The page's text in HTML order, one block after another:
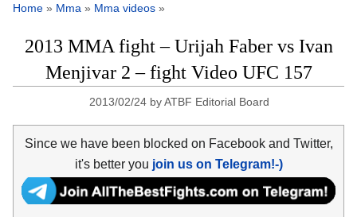
Home » Mma » Mma videos »
2013 MMA fight – Urijah Faber vs Ivan
Menjivar 2 – fight Video UFC 157
2013/02/24 byATBF Editorial Board
Since we have been blocked on Facebook and Twitter,
it's better you join us on Telegram!-)